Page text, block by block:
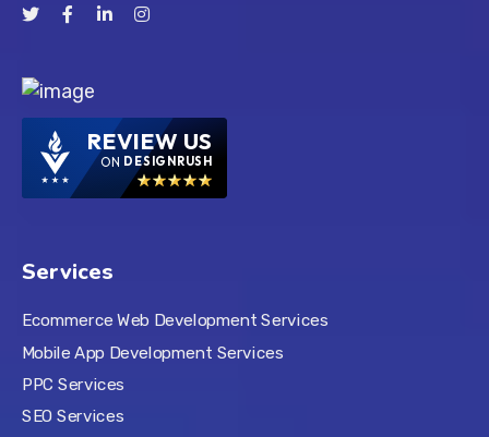
REVIEW US
ON DESIGNRUSH
Services
Ecommerce Web Development Services
Mobile App Development Services
PPC Services
SEO Services